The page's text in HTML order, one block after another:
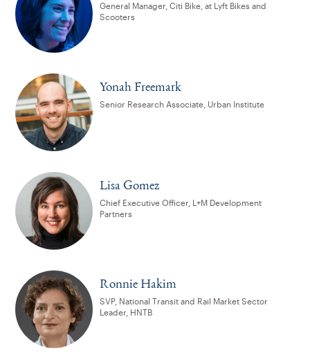
General Manager, Citi Bike, at Lyft Bikes and
Scooters
Yonah Freemark
Senior Research Associate, Urban Institute
Lisa Gomez
Chief Executive Officer, L+M Development
Partners
Ronnie Hakim
SVP, National Transit and Rail Market Sector
Leader, HNTB